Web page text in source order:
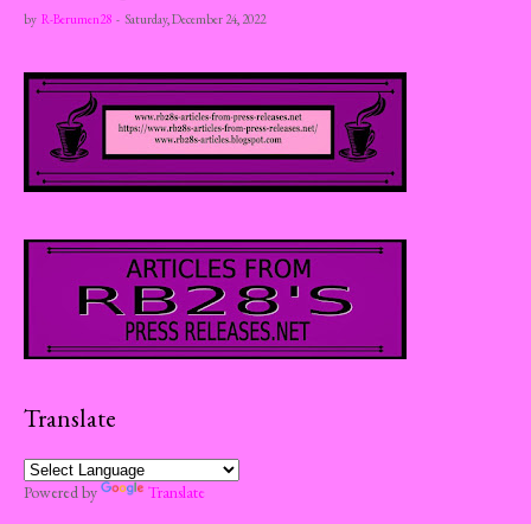
by R-Berumen28 - Saturday, December 24, 2022
Translate
Powered by Translate